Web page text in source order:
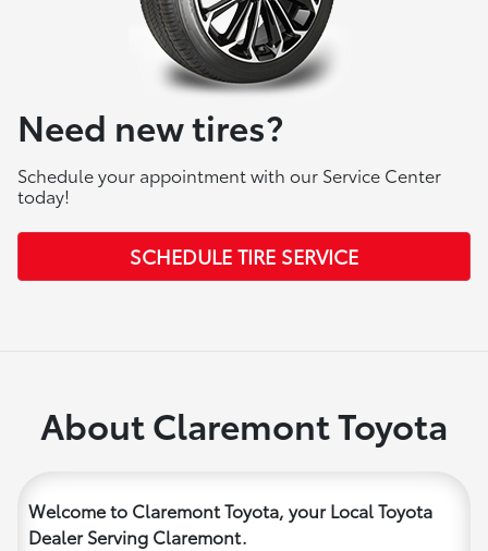
Need new tires?
Schedule your appointment with our Service Center
today!
SCHEDULE TIRE SERVICE
About Claremont Toyota
Welcome to Claremont Toyota, your Local Toyota
Dealer Serving Claremont.